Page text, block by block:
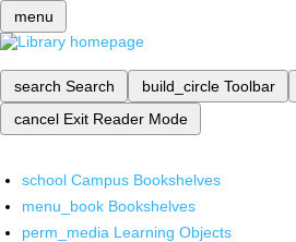
menu
search Search build_circle Toolbar
cancel Exit Reader Mode
school Campus Bookshelves
menu_book Bookshelves
perm_media Learning Objects